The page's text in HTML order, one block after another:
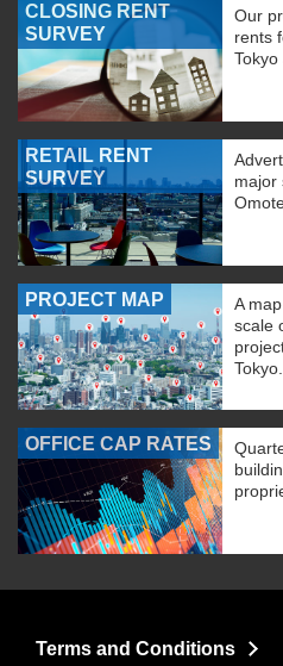
CLOSING RENT
SURVEY
Our
rents
Tokyo
RETAIL RENT
SURVEY
major
PROJECT MAP
A
scale
Tokyo.
OFFICE CAP RATES
Terms and Conditions